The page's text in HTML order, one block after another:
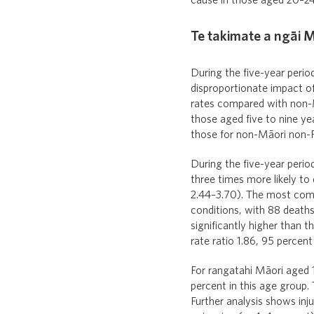
Te takimate a ngāi
During the five-year
disproportionate impact
rates compared with
those aged five to nine
those for non-Māori non-
During the five-year
three times more likely
2.44–3.70). The most
conditions, with 88
significantly higher than
rate ratio 1.86, 95 percent
For rangatahi Māori aged
percent in this age group.
Further analysis shows